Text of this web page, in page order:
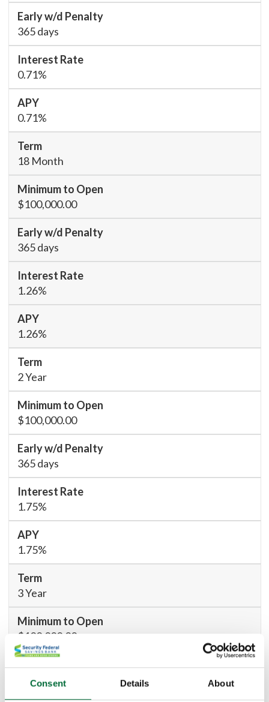
Consent Details About
365 days
0.71%
0.71%
18 Month
$100,000.00
365 days
1.26%
1.26%
2 Year
$100,000.00
365 days
1.75%
1.75%
3 Year
$100,000.00
730 days